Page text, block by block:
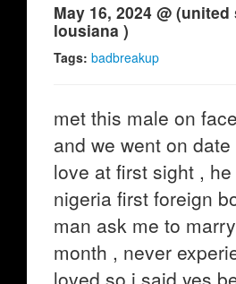
May 16, 2024 @ (united
lousiana )
Tags: badbreakup
met this male on
and we went on
love at first sight ,
nigeria first foreign
man ask me to
month , never
loved so i said yes